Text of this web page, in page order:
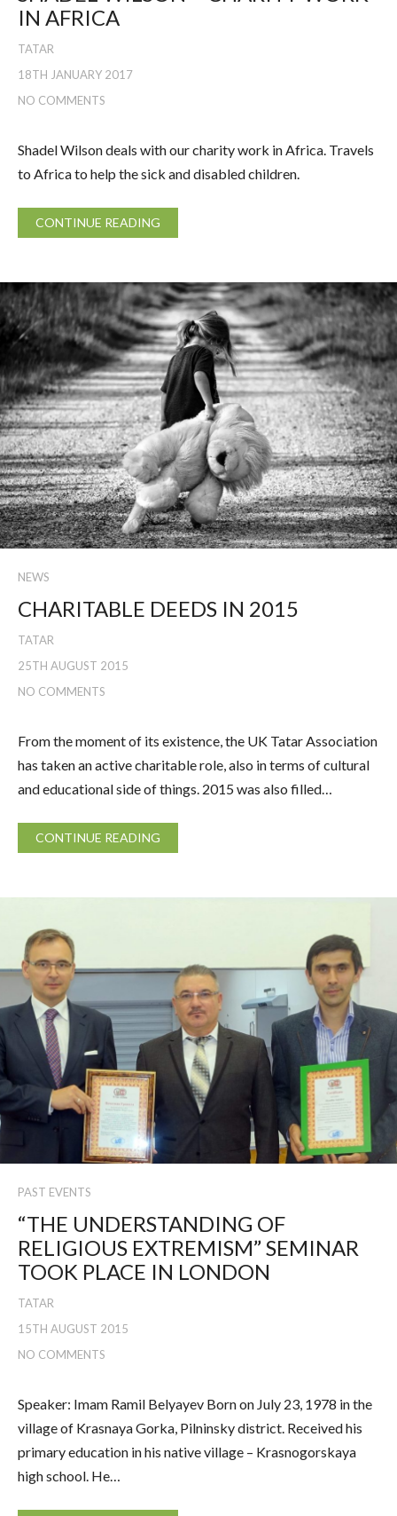
IN AFRICA
TATAR
18TH JANUARY 2017
NO COMMENTS
Shadel Wilson deals with our charity work in Africa. Travels
to Africa to help the sick and disabled children.
CONTINUE READING
NEWS
CHARITABLE DEEDS IN 2015
TATAR
25TH AUGUST 2015
NO COMMENTS
From the moment of its existence, the UK Tatar Association
has taken an active charitable role, also in terms of cultural
and educational side of things. 2015 was also filled…
CONTINUE READING
PAST EVENTS
“THE UNDERSTANDING OF
RELIGIOUS EXTREMISM” SEMINAR
TOOK PLACE IN LONDON
TATAR
15TH AUGUST 2015
NO COMMENTS
Speaker: Imam Ramil Belyayev Born on July 23, 1978 in the
village of Krasnaya Gorka, Pilninsky district. Received his
primary education in his native village – Krasnogorskaya
high school. He…